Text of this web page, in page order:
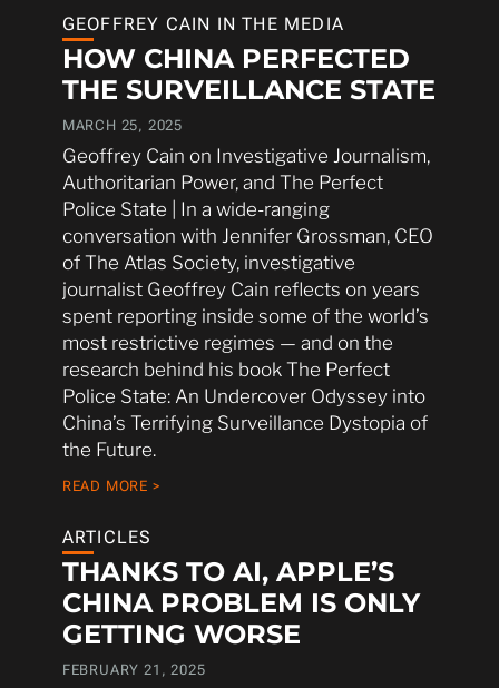
GEOFFREY CAIN IN THE MEDIA
HOW CHINA PERFECTED
THE SURVEILLANCE STATE
MARCH 25, 2025
Geoffrey Cain on Investigative Journalism,
Authoritarian Power, and The Perfect
Police State | In a wide-ranging
conversation with Jennifer Grossman, CEO
of The Atlas Society, investigative
journalist Geoffrey Cain reflects on years
spent reporting inside some of the world’s
most restrictive regimes — and on the
research behind his book The Perfect
Police State: An Undercover Odyssey into
China’s Terrifying Surveillance Dystopia of
the Future.
READ MORE >
ARTICLES
THANKS TO AI, APPLE’S
CHINA PROBLEM IS ONLY
GETTING WORSE
FEBRUARY 21, 2025